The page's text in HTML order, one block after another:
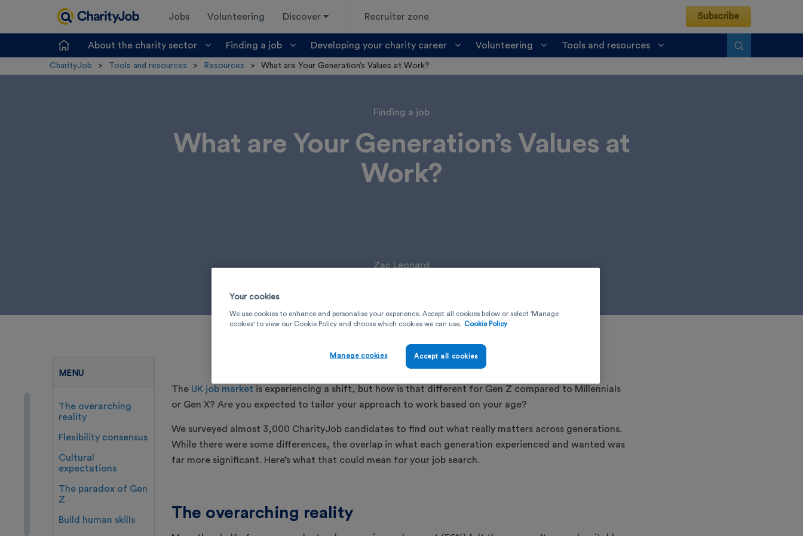
Subscribe
Jobs Volunteering Discover Recruiter zone
About the charity sector Finding a job Developing your charity career Volunteering Tools and resources
CharityJob > Tools and resources > Resources > What are Your Generation’s Values at Work?
Finding a job
What are Your Generation’s Values at
Work?
Zac Leonard
minute read
MENU
The overarching
reality
Flexibility consensus
Cultural
expectations
The paradox of Gen
Z
Build human skills
The UK job market is experiencing a shift, but how is that different for Gen Z compared to Millennials
or Gen X? Are you expected to tailor your approach to work based on your age?
We surveyed almost 3,000 CharityJob candidates to find out what really matters across generations.
While there were some differences, the overlap in what each generation experienced and wanted was
far more significant. Here’s what that could mean for your job search.
The overarching reality
Your cookies
We use cookies to enhance and personalise your experience. Accept all cookies below or select 'Manage
cookies' to view our Cookie Policy and choose which cookies we can use. Cookie Policy
Manage cookies Accept all cookies